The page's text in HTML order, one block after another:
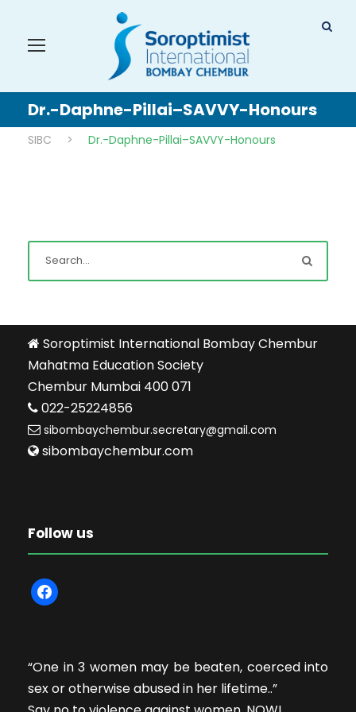
Dr.-Daphne-Pillai–SAVVY-Honours
SIBC > Dr.-Daphne-Pillai–SAVVY-Honours
Soroptimist International Bombay Chembur
Mahatma Education Society
Chembur Mumbai 400 071
022-25224856
sibombaychembur.secretary@gmail.com
sibombaychembur.com
Follow us
f
a
b
o
“One in 3 women may be beaten, coerced into
sex or otherwise abused in her lifetime..”